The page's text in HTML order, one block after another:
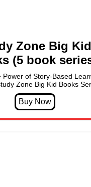
Zone Big Kid
(5 book
Power of Story-Based
Zone Big Kid Books